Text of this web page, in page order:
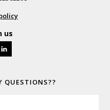
us
QUESTIONS??